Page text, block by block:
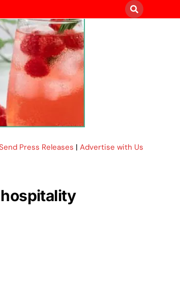
Press Releases | Advertise with Us